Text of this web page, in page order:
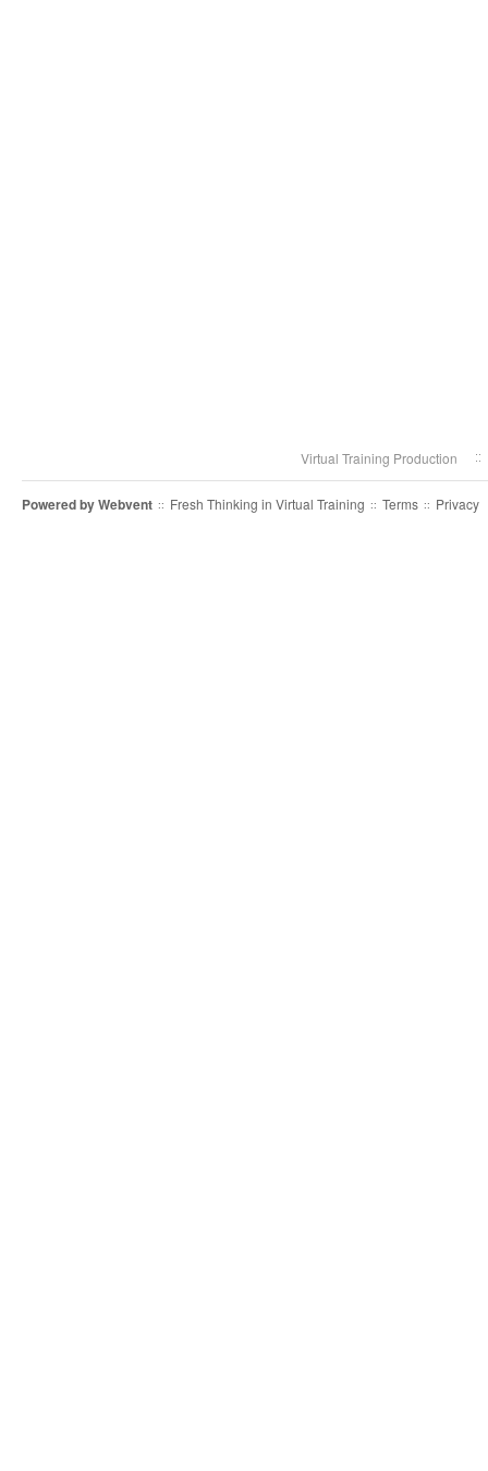
Virtual Training Production
Powered byWebvent :: Fresh Thinking in Virtual Training :: Terms :: Privacy